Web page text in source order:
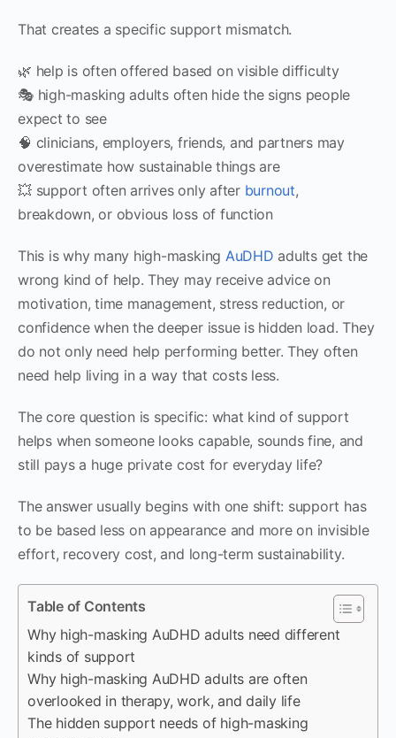
That creates a specific support mismatch.
🌿 help is often offered based on visible difficulty
🎭 high-masking adults often hide the signs people
expect to see
🧠 clinicians, employers, friends, and partners may
overestimate how sustainable things are
💥 support often arrives only after burnout,
breakdown, or obvious loss of function
This is why many high-masking AuDHD adults get the
wrong kind of help. They may receive advice on
motivation, time management, stress reduction, or
confidence when the deeper issue is hidden load. They
do not only need help performing better. They often
need help living in a way that costs less.
The core question is specific: what kind of support
helps when someone looks capable, sounds fine, and
still pays a huge private cost for everyday life?
The answer usually begins with one shift: support has
to be based less on appearance and more on invisible
effort, recovery cost, and long-term sustainability.
Table of Contents
Why high-masking AuDHD adults need different
kinds of support
Why high-masking AuDHD adults are often
overlooked in therapy, work, and daily life
The hidden support needs of high-masking